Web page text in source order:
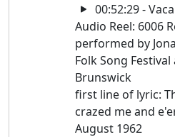
00:52:29 -
Audio Reel: 6006
performed by
Folk Song
Brunswick
first line of lyric:
crazed me and
August 1962